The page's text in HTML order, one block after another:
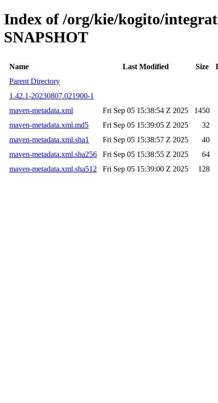
Index of /org/kie/kogito/
SNAPSHOT
Name Last Modified Size
Parent Directory
1.42.1-20230807.021900-1
maven-metadata.xml
Fri Sep 05 15:38:54 Z 2025
1450
maven-metadata.xml.md5
Fri Sep 05 15:39:05 Z 2025
32
maven-metadata.xml.sha1
Fri Sep 05 15:38:57 Z 2025
40
maven-metadata.xml.sha256
Fri Sep 05 15:38:55 Z 2025
64
maven-metadata.xml.sha512
Fri Sep 05 15:39:00 Z 2025 128